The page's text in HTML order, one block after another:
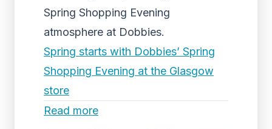
Spring Shopping Evening
atmosphere at Dobbies.
Spring starts with Dobbies’ Spring
Shopping Evening at the Glasgow
store
Read more